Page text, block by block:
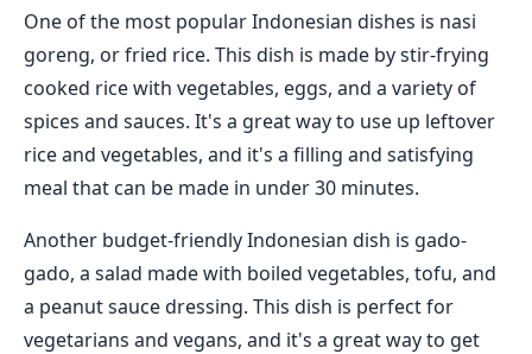
One of the most popular Indonesian dishes is nasi
goreng, or fried rice. This dish is made by stir-frying
cooked rice with vegetables, eggs, and a variety of
spices and sauces. It's a great way to use up leftover
rice and vegetables, and it's a filling and satisfying
meal that can be made in under 30 minutes.
Another budget-friendly Indonesian dish is gado-
gado, a salad made with boiled vegetables, tofu, and
a peanut sauce dressing. This dish is perfect for
vegetarians and vegans, and it's a great way to get